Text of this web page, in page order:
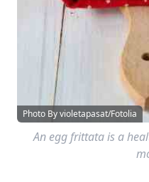
Photo By violetapasat/Fotolia
An egg frittata is a